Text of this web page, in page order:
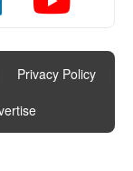
Privacy Policy